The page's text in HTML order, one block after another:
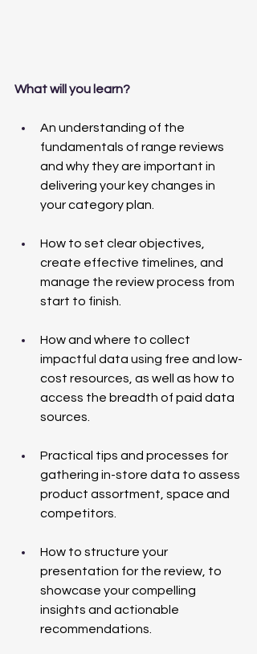
What will you learn?
An understanding of the
fundamentals of range reviews
and why they are important in
delivering your key changes in
your category plan.
How to set clear objectives,
create effective timelines, and
manage the review process from
start to finish.
How and where to collect
impactful data using free and low-
cost resources, as well as how to
access the breadth of paid data
sources.
Practical tips and processes for
gathering in-store data to assess
product assortment, space and
competitors.
How to structure your
presentation for the review, to
showcase your compelling
insights and actionable
recommendations.